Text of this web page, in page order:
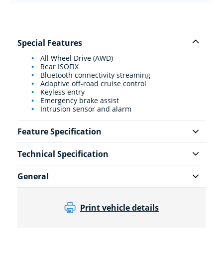
Special Features
All Wheel Drive (AWD)
Rear ISOFIX
Bluetooth connectivity streaming
Adaptive off-road cruise control
Keyless entry
Emergency brake assist
Intrusion sensor and alarm
Feature Specification
Technical Specification
General
Print vehicle details